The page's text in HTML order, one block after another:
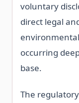
voluntary
direct legal
occurring
base.
The